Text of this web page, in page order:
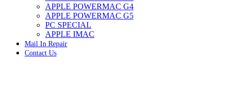
MAC OPTICAL DRIVE
MAC POWERBOOK & IBOOK HARD DRIVE
MAC PRO (EARLY 2008) MAC PRO 3,1 MEMORY
MAC PRO & IMAC G5 & POWERMAC G5(HARD
DRIVE)
MAC PRO 2006 2007 MEMORY
APPLE POWERMAC G4
APPLE POWERMAC G5
PC SPECIAL
APPLE IMAC
Mail In Repair
Contact Us